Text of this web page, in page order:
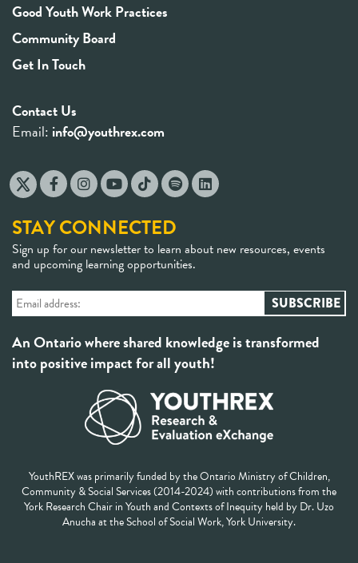
Good Youth Work Practices
Community Board
Get In Touch
Contact Us
Email: info@youthrex.com
STAY CONNECTED
Sign up for our newsletter to learn about new resources, events
and upcoming learning opportunities.
An Ontario where shared knowledge is transformed
into positive impact for all youth!
YouthREX was primarily funded by the Ontario Ministry of Children,
Community & Social Services (2014-2024) with contributions from the
York Research Chair in Youth and Contexts of Inequity held by Dr. Uzo
Anucha at the School of Social Work, York University.